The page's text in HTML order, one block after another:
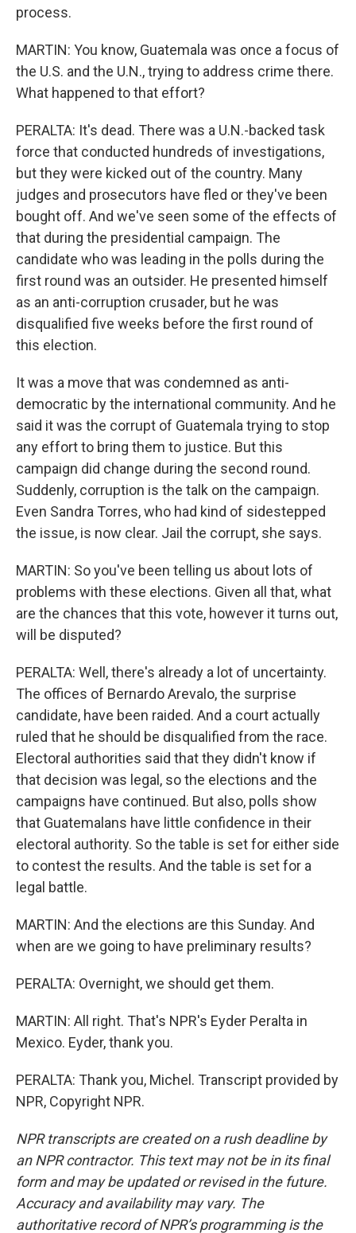
process.
MARTIN: You know, Guatemala was once a focus of
the U.S. and the U.N., trying to address crime there.
What happened to that effort?
PERALTA: It's dead. There was a U.N.-backed task
force that conducted hundreds of investigations,
but they were kicked out of the country. Many
judges and prosecutors have fled or they've been
bought off. And we've seen some of the effects of
that during the presidential campaign. The
candidate who was leading in the polls during the
first round was an outsider. He presented himself
as an anti-corruption crusader, but he was
disqualified five weeks before the first round of
this election.
It was a move that was condemned as anti-
democratic by the international community. And he
said it was the corrupt of Guatemala trying to stop
any effort to bring them to justice. But this
campaign did change during the second round.
Suddenly, corruption is the talk on the campaign.
Even Sandra Torres, who had kind of sidestepped
the issue, is now clear. Jail the corrupt, she says.
MARTIN: So you've been telling us about lots of
problems with these elections. Given all that, what
are the chances that this vote, however it turns out,
will be disputed?
PERALTA: Well, there's already a lot of uncertainty.
The offices of Bernardo Arevalo, the surprise
candidate, have been raided. And a court actually
ruled that he should be disqualified from the race.
Electoral authorities said that they didn't know if
that decision was legal, so the elections and the
campaigns have continued. But also, polls show
that Guatemalans have little confidence in their
electoral authority. So the table is set for either side
to contest the results. And the table is set for a
legal battle.
MARTIN: And the elections are this Sunday. And
when are we going to have preliminary results?
PERALTA: Overnight, we should get them.
MARTIN: All right. That's NPR's Eyder Peralta in
Mexico. Eyder, thank you.
PERALTA: Thank you, Michel. Transcript provided by
NPR, Copyright NPR.
NPR transcripts are created on a rush deadline by
an NPR contractor. This text may not be in its final
form and may be updated or revised in the future.
Accuracy and availability may vary. The
authoritative record of NPR’s programming is the